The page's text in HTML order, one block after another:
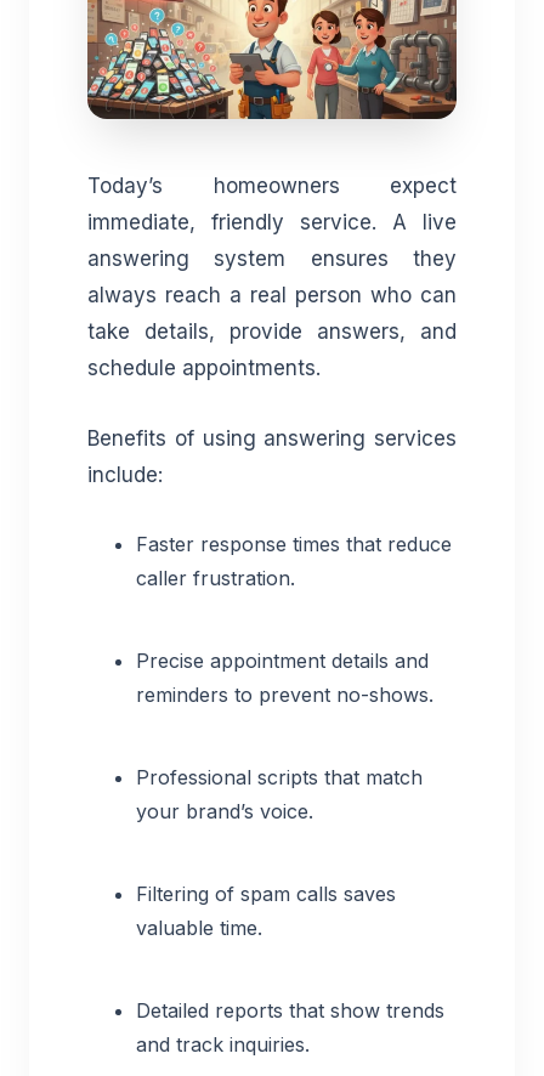
Today’s homeowners expect
immediate, friendly service. A live
answering system ensures they
always reach a real person who can
take details, provide answers, and
schedule appointments.
Benefits of using answering services
include:
Faster response times that reduce
caller frustration.
Precise appointment details and
reminders to prevent no-shows.
Professional scripts that match
your brand’s voice.
Filtering of spam calls saves
valuable time.
Detailed reports that show trends
and track inquiries.